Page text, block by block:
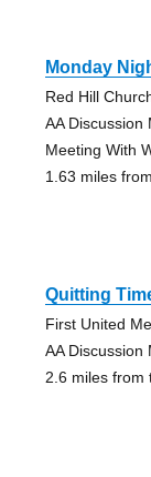
Monday
Red Hill
AA Discussion
Meeting With
1.63 miles
Quitting
First United
AA Discussion
2.6 miles from